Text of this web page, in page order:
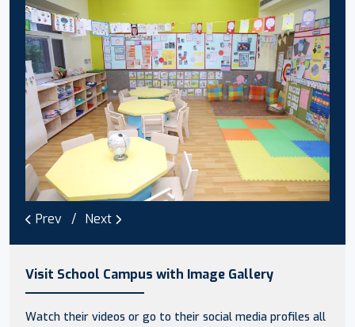
Prev Next
Visit School Campus with Image Gallery
Watch their videos or go to their social media profiles all